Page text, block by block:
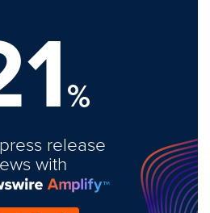
%
release
with